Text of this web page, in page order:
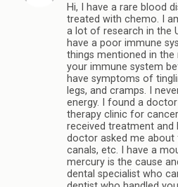
Hi, I have a rare blood
treated with chemo. I
a lot of research in the
have a poor immune
things mentioned in the
your immune system
have symptoms of
legs, and cramps. I
energy. I found a
therapy clinic for
received treatment and
doctor asked me about
canals, etc. I have a
mercury is the cause
dental specialist who